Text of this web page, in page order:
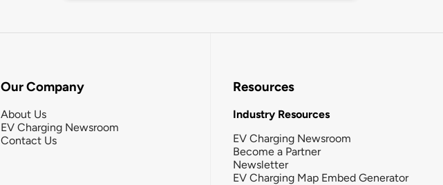
Our Company
About Us
EV Charging Newsroom
Contact Us
Resources
Industry Resources
EV Charging Newsroom
Become a Partner
Newsletter
EV Charging Map Embed Generator